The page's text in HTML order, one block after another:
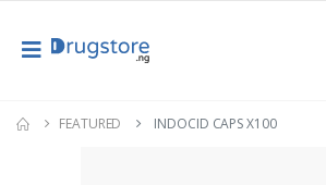
FEATURED INDOCID CAPS X100